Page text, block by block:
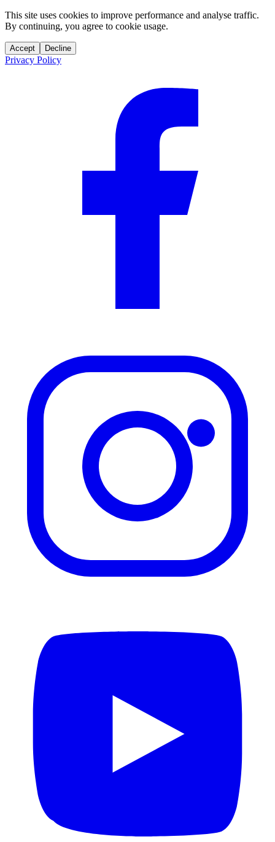
This site uses cookies to improve performance and analyse traffic.
By continuing, you agree to cookie usage.
Accept Decline
Privacy Policy